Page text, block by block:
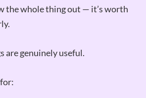
the whole thing out — it’s worth
are genuinely useful.